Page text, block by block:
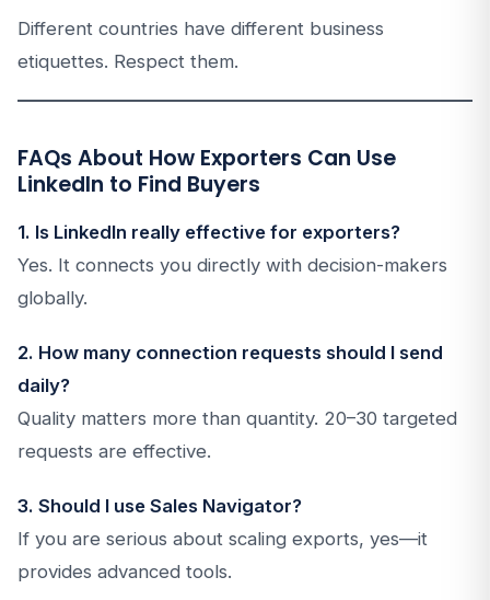
Different countries have different business
etiquettes. Respect them.
FAQs About How Exporters Can Use
LinkedIn to Find Buyers
1. Is LinkedIn really effective for exporters?
Yes. It connects you directly with decision-makers
globally.
2. How many connection requests should I send
daily?
Quality matters more than quantity. 20–30 targeted
requests are effective.
3. Should I use Sales Navigator?
If you are serious about scaling exports, yes—it
provides advanced tools.